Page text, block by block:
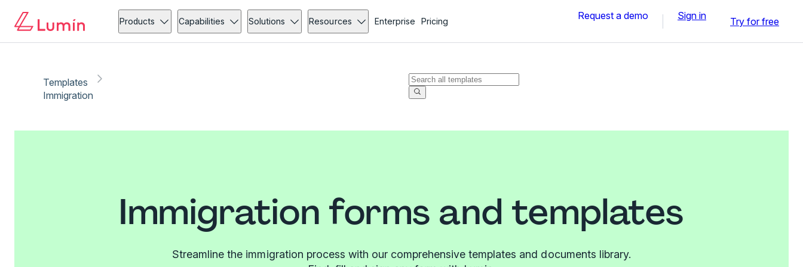
Products Capabilities Solutions Resources Enterprise Pricing Request a demo Sign in Try for free
Templates
Immigration
Immigration forms and templates
Streamline the immigration process with our comprehensive templates and documents library.